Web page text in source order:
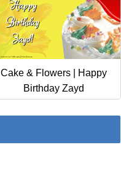
Cake & Flowers | Happy
Birthday Zayd